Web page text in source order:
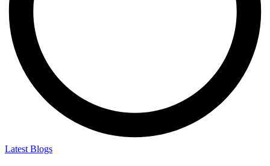
Latest Blogs